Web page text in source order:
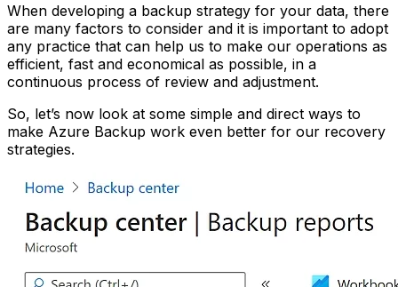
When developing a backup strategy for your data, there
are many factors to consider and it is important to adopt
any practice that can help us to make our operations as
efficient, fast and economical as possible, in a
continuous process of review and adjustment.
So, let’s now look at some simple and direct ways to
make Azure Backup work even better for our recovery
strategies.